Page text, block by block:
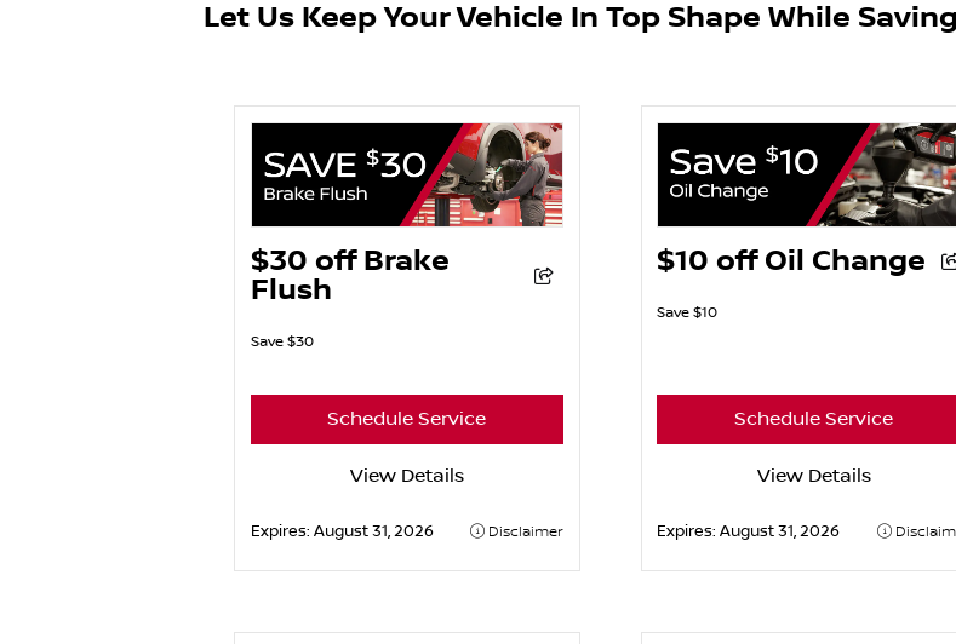
Let Us Keep Your Vehicle In Top Shape While
$30 off Brake
Flush
Save $30
Schedule Service
View Details
Expires: August 31, 2026 Disclaimer
$10 off Oil Change
Save $10
Schedule Service
View Details
Expires:August 31, 2026